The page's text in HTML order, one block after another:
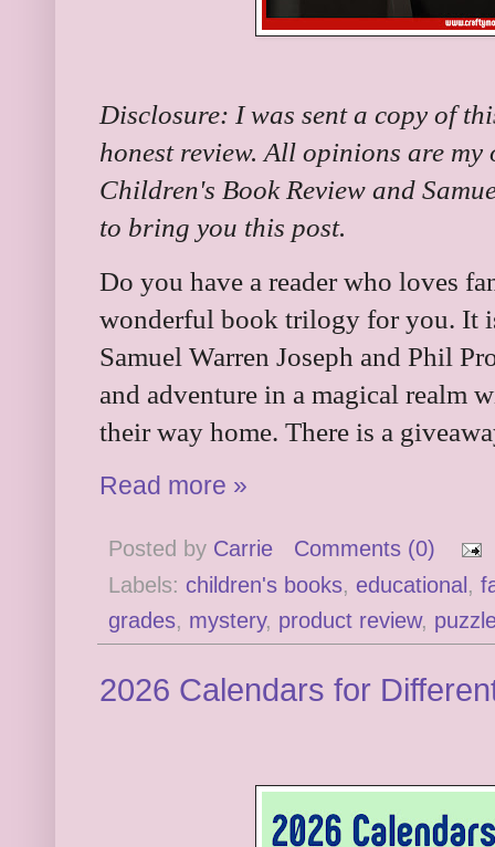
Disclosure: I was sent a copy of
honest review. All opinions are
Children's Book Review and
to bring you this post.
Do you have a reader who loves
wonderful book trilogy for you. It
Samuel Warren Joseph and Phil
and adventure in a magical
their way home. There is a
Read more »
Posted by Carrie
Comments (0)
Labels: children's books, educational ,
grades, mystery, product review,
2026 Calendars for